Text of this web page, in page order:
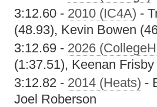
3:12.60 - 2010 (IC4A) -
(48.93), Kevin Bowen
3:12.69 - 2026
(1:37.51), Keenan
3:12.82 - 2014 (Heats) -
Joel Roberson